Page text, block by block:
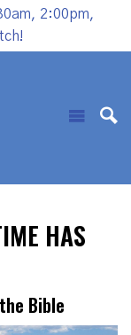
2:00pm,
HAS
Bible